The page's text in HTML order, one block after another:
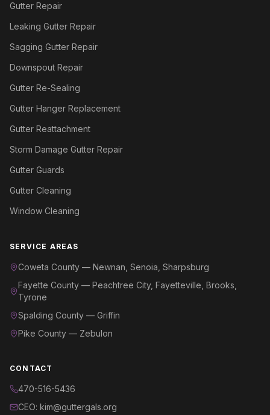
Gutter Repair
Leaking Gutter Repair
Sagging Gutter Repair
Downspout Repair
Gutter Re-Sealing
Gutter Hanger Replacement
Gutter Reattachment
Storm Damage Gutter Repair
Gutter Guards
Gutter Cleaning
Window Cleaning
SERVICE AREAS
Coweta County — Newnan, Senoia, Sharpsburg
Fayette County — Peachtree City, Fayetteville, Brooks,
Tyrone
Spalding County — Griffin
Pike County — Zebulon
CONTACT
470-516-5436
CEO: kim@guttergals.org